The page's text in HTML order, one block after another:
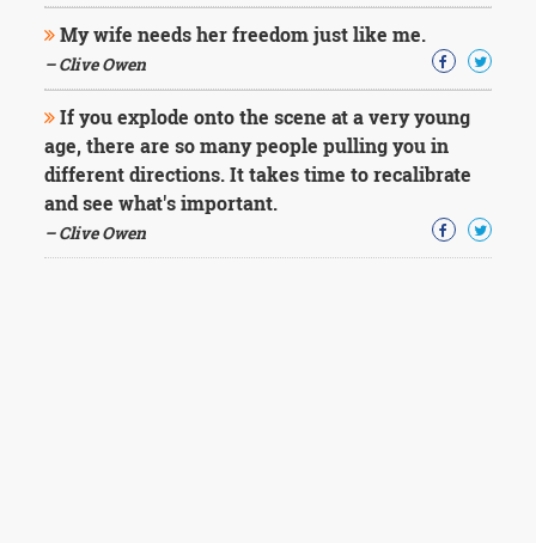
My wife needs her freedom just like me.
– Clive Owen
If you explode onto the scene at a very young
age, there are so many people pulling you in
different directions. It takes time to recalibrate
and see what's important.
– Clive Owen